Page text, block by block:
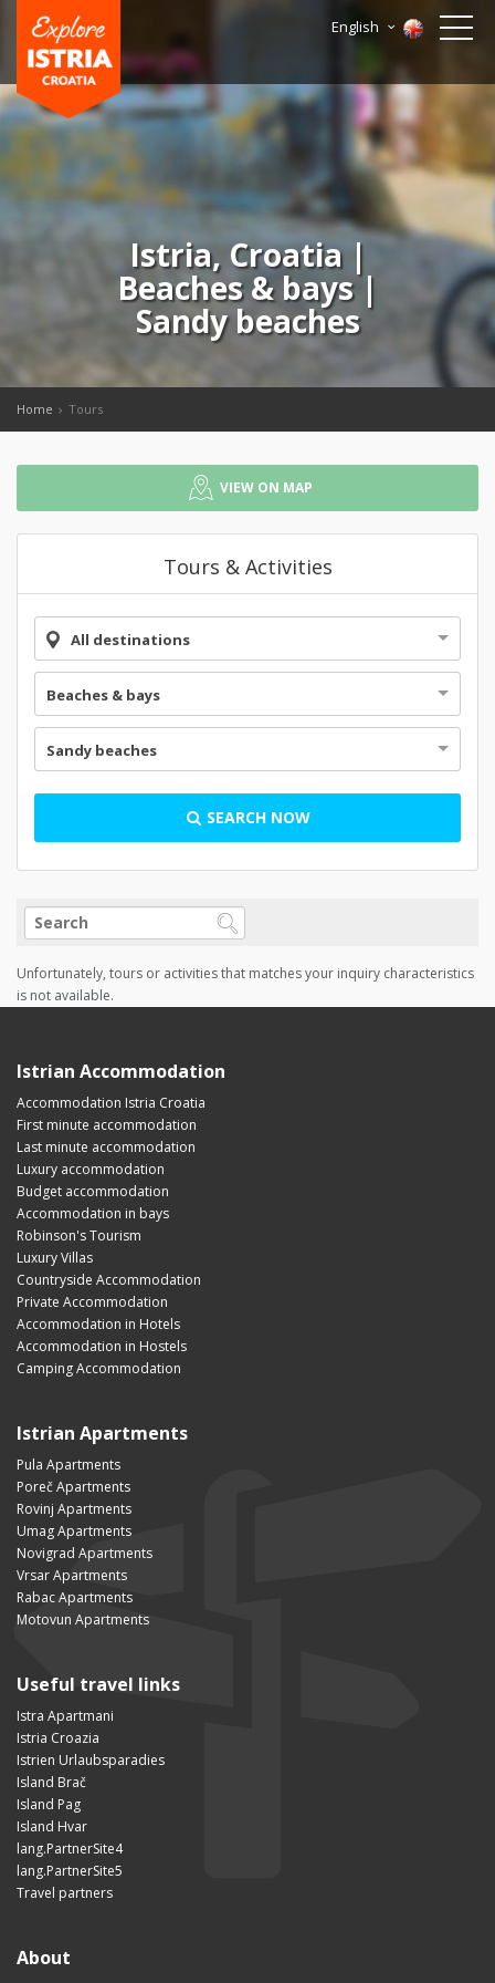
English
Istria, Croatia |
Beaches & bays |
Sandy beaches
Home Tours
VIEW ON MAP
Tours & Activities
All destinations
Beaches & bays
Sandy beaches
SEARCH NOW
Unfortunately, tours or activities that matches your inquiry characteristics
is not available.
Istrian Accommodation
Accommodation Istria Croatia
First minute accommodation
Last minute accommodation
Luxury accommodation
Budget accommodation
Accommodation in bays
Robinson's Tourism
Luxury Villas
Countryside Accommodation
Private Accommodation
Accommodation in Hotels
Accommodation in Hostels
Camping Accommodation
Istrian Apartments
Pula Apartments
Poreč Apartments
Rovinj Apartments
Umag Apartments
Novigrad Apartments
Vrsar Apartments
Rabac Apartments
Motovun Apartments
Useful travel links
Istra Apartmani
Istria Croazia
Istrien Urlaubsparadies
Island Brač
Island Pag
Island Hvar
lang.PartnerSite4
lang.PartnerSite5
Travel partners
About